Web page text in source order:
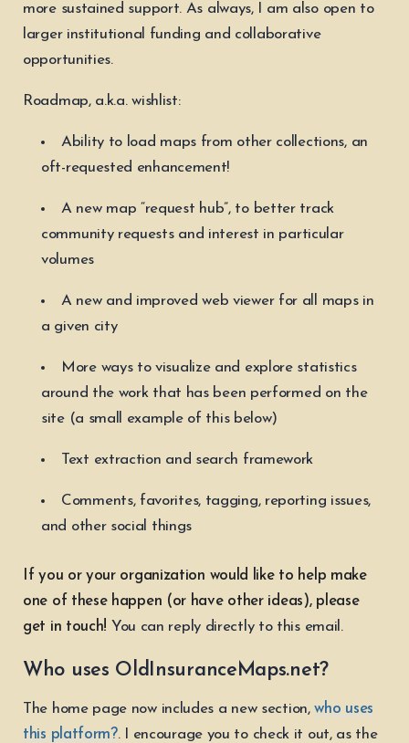
more sustained support. As always, I am also open to
larger institutional funding and collaborative
opportunities.
Roadmap, a.k.a. wishlist:
Ability to load maps from other collections, an
oft-requested enhancement!
A new map “request hub”, to better track
community requests and interest in particular
volumes
A new and improved web viewer for all maps in
a given city
More ways to visualize and explore statistics
around the work that has been performed on the
site (a small example of this below)
Text extraction and search framework
Comments, favorites, tagging, reporting issues,
and other social things
If you or your organization would like to help make
one of these happen (or have other ideas), please
get in touch! You can reply directly to this email.
Who uses OldInsuranceMaps.net?
The home page now includes a new section,who uses
this platform?. I encourage you to check it out, as the